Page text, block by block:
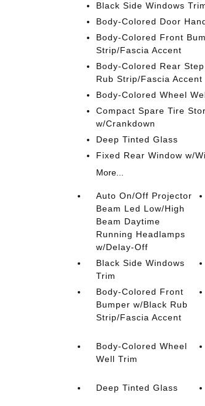
Black Side Windows
Body-Colored Door
Body-Colored Front
Strip/Fascia Accent
Body-Colored Rear
Rub Strip/Fascia Accent
Body-Colored Wheel
Compact Spare Tire
w/Crankdown
Deep Tinted Glass
Fixed Rear Window w/
More...
Auto On/Off Projector
Beam Led Low/High
Beam Daytime
Running Headlamps
w/Delay-Off
Black Side Windows
Trim
Body-Colored Front
Bumper w/Black Rub
Strip/Fascia Accent
Body-Colored Wheel
Well Trim
Deep Tinted Glass